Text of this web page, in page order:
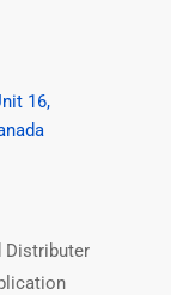
16,
Distributer